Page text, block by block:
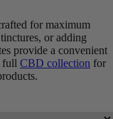
for maximum
or adding
provide a convenient
full CBD collection for